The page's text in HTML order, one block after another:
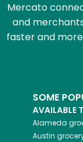
Mercato
and
faster and
SOME
AVAILABLE
Alameda
Austin